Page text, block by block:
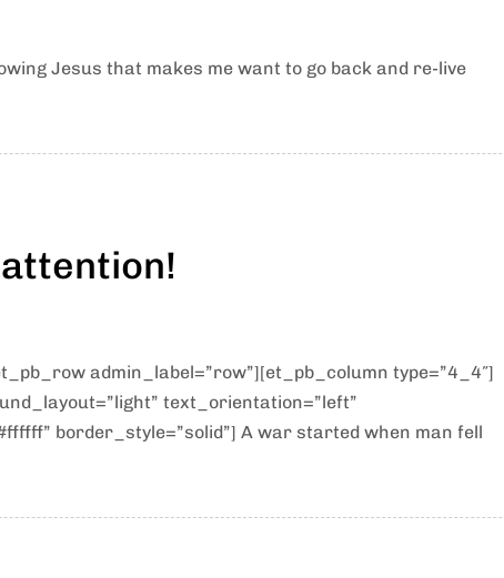
Jesus that makes me want to go back and re-live
admin_label=”row”][et_pb_column type=”4_4″]
text_orientation=”left”
border_style=”solid”] A war started when man fell